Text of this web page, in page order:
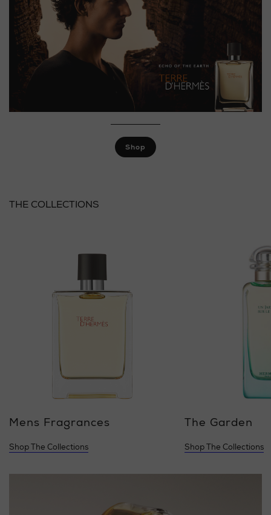
Shop
THE COLLECTIONS
Mens Fragrances
Shop The Collections
The Garden
Shop The Collections